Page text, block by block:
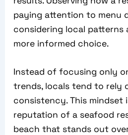
paying attention to menu
considering local
more informed choice.
Instead of focusing only
trends, locals tend to rely
consistency. This mindset
reputation of a seafood
beach that stands out